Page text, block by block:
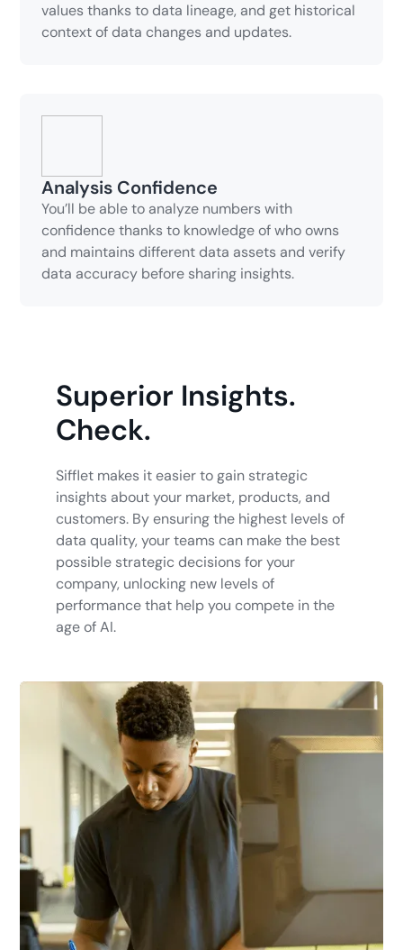
values thanks to data lineage, and get historical
context of data changes and updates.
Analysis Confidence
You’ll be able to analyze numbers with
confidence thanks to knowledge of who owns
and maintains different data assets and verify
data accuracy before sharing insights.
Superior Insights.
Check.
Sifflet makes it easier to gain strategic
insights about your market, products, and
customers. By ensuring the highest levels of
data quality, your teams can make the best
possible strategic decisions for your
company, unlocking new levels of
performance that help you compete in the
age of AI.